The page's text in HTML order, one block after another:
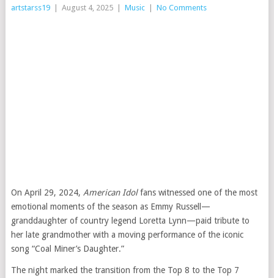
artstarss19 August 4, 2025 Music No Comments
On April 29, 2024, American Idolfans witnessed one of the most
emotional moments of the season as Emmy Russell—
granddaughter of country legend Loretta Lynn—paid tribute to
her late grandmother with a moving performance of the iconic
song “Coal Miner’s Daughter.”
The night marked the transition from the Top 8 to the Top 7